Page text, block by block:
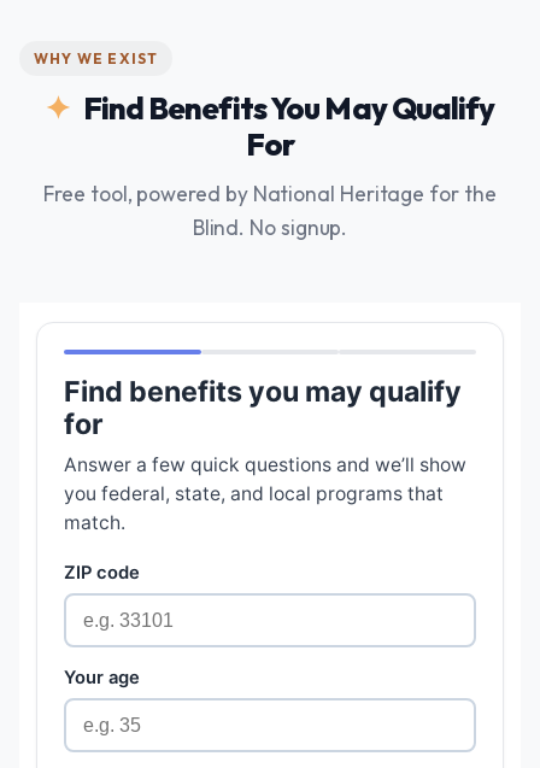
WHY WE EXIST
Find Benefits You May Qualify
For
Free tool, powered by National Heritage for the
Blind. No signup.